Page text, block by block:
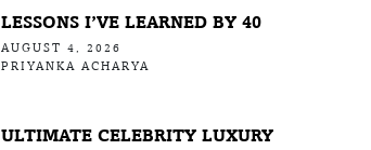
LESSONS I’VE LEARNED BY 40
AUGUST 4, 2026
PRIYANKA ACHARYA
ULTIMATE CELEBRITY LUXURY